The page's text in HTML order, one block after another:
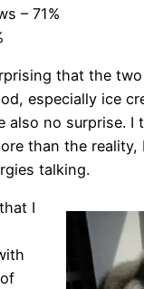
– 71%
that the
especially ice
also no surprise. I
than the
talking.
I